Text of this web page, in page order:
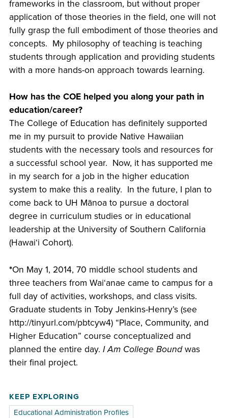
frameworks in the classroom, but without proper
application of those theories in the field, one will not
fully grasp the full embodiment of those theories and
concepts. My philosophy of teaching is teaching
students through application and providing students
with a more hands-on approach towards learning.
How has the COE helped you along your path in
education/career?
The College of Education has definitely supported
me in my pursuit to provide Native Hawaiian
students with the necessary tools and resources for
a successful school year. Now, it has supported me
in my search for a job in the higher education
system to make this a reality. In the future, I plan to
come back to UH Mānoa to pursue a doctoral
degree in curriculum studies or in educational
leadership at the University of Southern California
(Hawaiʻi Cohort).
*On May 1, 2014, 70 middle school students and
three teachers from Waiʻanae came to campus for a
full day of activities, workshops, and class visits.
Graduate students in Toby Jenkins-Henry’s (see
http://tinyurl.com/pbtcyw4) “Place, Community, and
Higher Education” course conceptualized and
planned the entire day. I Am College Boundwas
their final project.
KEEP EXPLORING
Educational Administration Profiles